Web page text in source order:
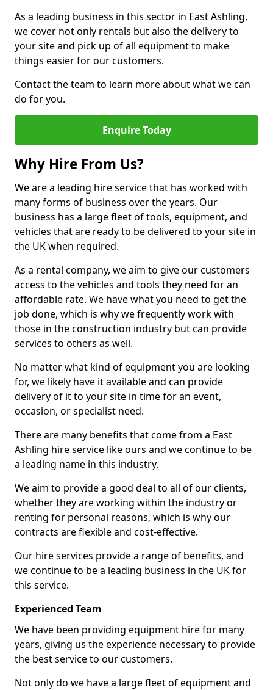
As a leading business in this sector in East Ashling,
we cover not only rentals but also the delivery to
your site and pick up of all equipment to make
things easier for our customers.
Contact the team to learn more about what we can
do for you.
Enquire Today
Why Hire From Us?
We are a leading hire service that has worked with
many forms of business over the years. Our
business has a large fleet of tools, equipment, and
vehicles that are ready to be delivered to your site in
the UK when required.
As a rental company, we aim to give our customers
access to the vehicles and tools they need for an
affordable rate. We have what you need to get the
job done, which is why we frequently work with
those in the construction industry but can provide
services to others as well.
No matter what kind of equipment you are looking
for, we likely have it available and can provide
delivery of it to your site in time for an event,
occasion, or specialist need.
There are many benefits that come from a East
Ashling hire service like ours and we continue to be
a leading name in this industry.
We aim to provide a good deal to all of our clients,
whether they are working within the industry or
renting for personal reasons, which is why our
contracts are flexible and cost-effective.
Our hire services provide a range of benefits, and
we continue to be a leading business in the UK for
this service.
Experienced Team
We have been providing equipment hire for many
years, giving us the experience necessary to provide
the best service to our customers.
Not only do we have a large fleet of equipment and